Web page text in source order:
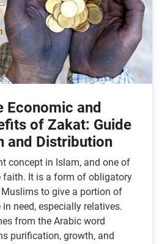
Economic and
of Zakat: Guide
and Distribution
concept in Islam, and one of
faith. It is a form of obligatory
to give a portion of
need, especially relatives.
from the Arabic word
purification, growth, and